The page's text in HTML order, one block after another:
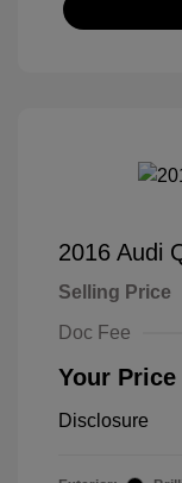
2016 Audi
Selling Price
Doc Fee
Your Price
Disclosure